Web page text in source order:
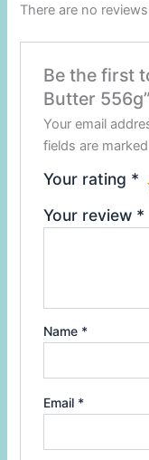
There are no
Be the first
Butter 556g”
Your email
fields are marked
Your rating *
Your review *
Name *
Email *